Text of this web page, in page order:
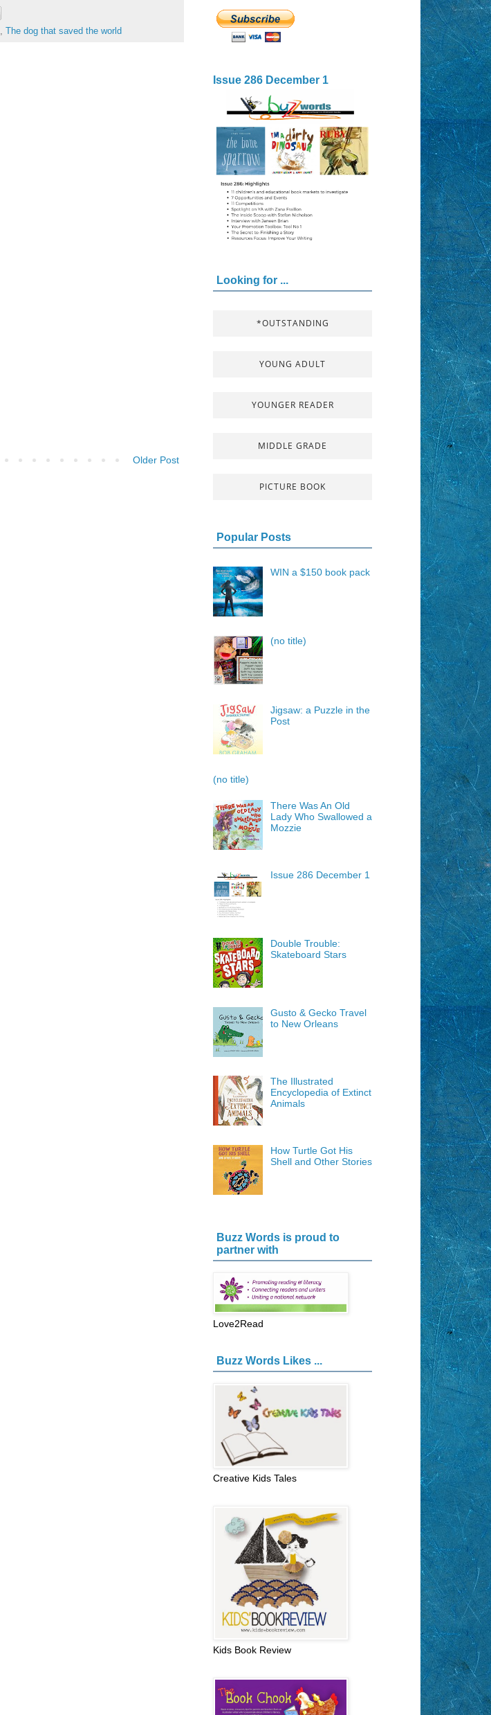
, The dog that saved the world
Older Post
Issue 286 December 1
Looking for ...
*OUTSTANDING
YOUNG ADULT
YOUNGER READER
MIDDLE GRADE
PICTURE BOOK
Popular Posts
WIN a $150 book pack
(no title)
Jigsaw: a Puzzle in the
Post
(no title)
There Was An Old
Lady Who Swallowed a
Mozzie
Issue 286 December 1
Double Trouble:
Skateboard Stars
Gusto & Gecko Travel
to New Orleans
The Illustrated
Encyclopedia of Extinct
Animals
How Turtle Got His
Shell and Other Stories
Buzz Words is proud to
partner with
Love2Read
Buzz Words Likes ...
Creative Kids Tales
Kids Book Review